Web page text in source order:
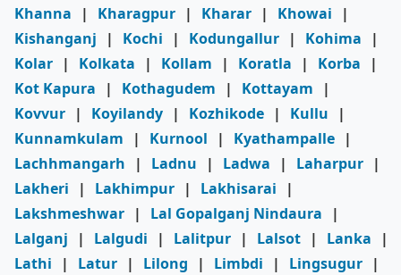
Khanna
| Kharagpur | Kharar | Khowai
|
Kishanganj
| Kochi | Kodungallur | Kohima
|
Kolar | Kolkata | Kollam | Koratla | Korba
|
Kot Kapura
| Kothagudem | Kottayam
|
Kovvur | Koyilandy | Kozhikode | Kullu
|
Kunnamkulam
| Kurnool | Kyathampalle |
Lachhmangarh
| Ladnu | Ladwa | Laharpur |
Lakheri
| Lakhimpur | Lakhisarai
|
Lakshmeshwar | Lal Gopalganj Nindaura
|
Lalganj
| Lalgudi | Lalitpur | Lalsot | Lanka
|
Lathi
| Latur | Lilong | Limbdi | Lingsugur |